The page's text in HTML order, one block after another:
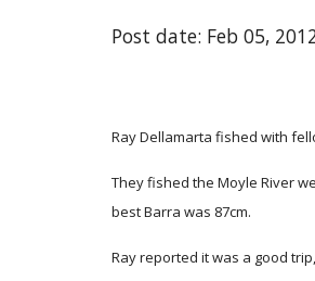
Post date: Feb 05,
Ray Dellamarta fished with
They fished the Moyle River
best Barra was 87cm.
Ray reported it was a good